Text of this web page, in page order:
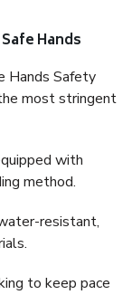
Hands
Hands Safety
most stringent
with
method.
resistant,
to keep pace